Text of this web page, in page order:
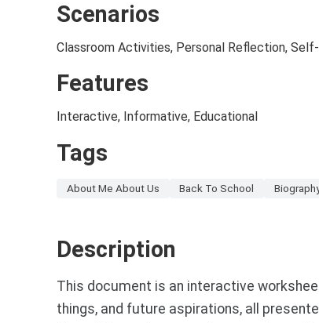
Scenarios
Classroom Activities, Personal Reflection,
Features
Interactive, Informative, Educational
Tags
About Me About Us Back To School
Description
This document is an interactive
things, and future aspirations, all